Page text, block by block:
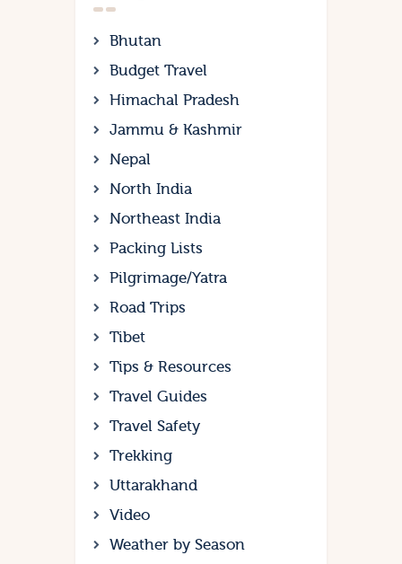
Bhutan
Budget Travel
Himachal Pradesh
Jammu & Kashmir
Nepal
North India
Northeast India
Packing Lists
Pilgrimage/Yatra
Road Trips
Tibet
Tips & Resources
Travel Guides
Travel Safety
Trekking
Uttarakhand
Video
Weather by Season